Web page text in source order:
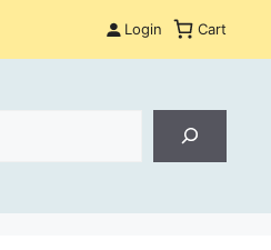
Login Cart